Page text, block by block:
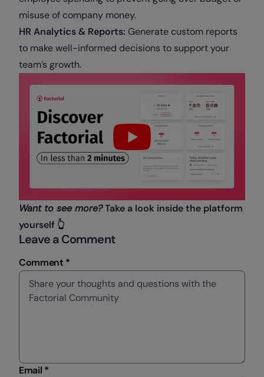
misuse of company money.
HR Analytics & Reports: Generate custom reports
to make well-informed decisions to support your
team’s growth.
Want to see more?Take a look inside the platform
yourself 👆
Leave a Comment
Comment *
Email *